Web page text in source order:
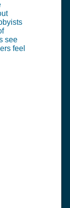
see
feel